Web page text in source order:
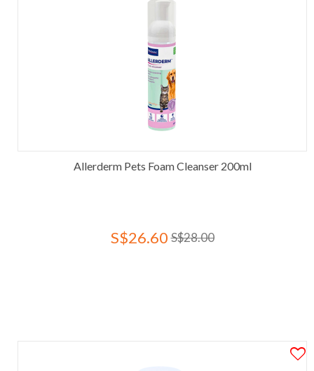
Allerderm Pets Foam Cleanser 200ml
S$26.60 S$28.00